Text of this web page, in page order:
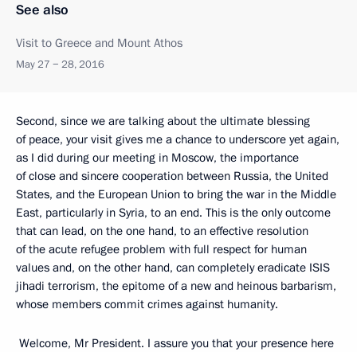
See also
Visit to Greece and Mount Athos
May 27 − 28, 2016
Second, since we are talking about the ultimate blessing
of peace, your visit gives me a chance to underscore yet again,
as I did during our meeting in Moscow, the importance
of close and sincere cooperation between Russia, the United
States, and the European Union to bring the war in the Middle
East, particularly in Syria, to an end. This is the only outcome
that can lead, on the one hand, to an effective resolution
of the acute refugee problem with full respect for human
values and, on the other hand, can completely eradicate ISIS
jihadi terrorism, the epitome of a new and heinous barbarism,
whose members commit crimes against humanity.
Welcome, Mr President. I assure you that your presence here